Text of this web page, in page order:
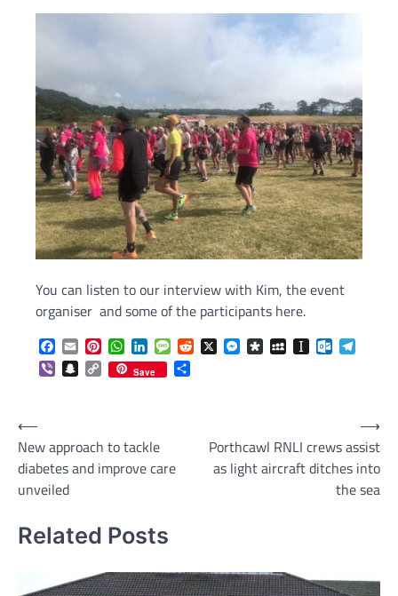
You can listen to our interview with Kim, the event
organiser and some of the participants here.
Facebook
EmailPinterestWhatsApp
LinkedInMessageReddit
X Messenger
DiasporaMySpaceInstapaper
ViberSnapchat
Copy
Link
Save
Post
navigation
⟵
New approach to tackle
diabetes and improve care
unveiled
Porthcawl RNLI crews assist
as light aircraft ditches into
the sea
⟶
Related Posts